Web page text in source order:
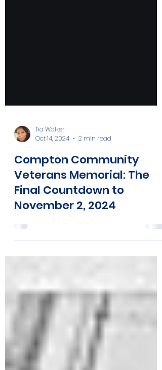
Tia Walker
2 min read
Compton Community
Veterans Memorial: The
Final Countdown to
November 2, 2024